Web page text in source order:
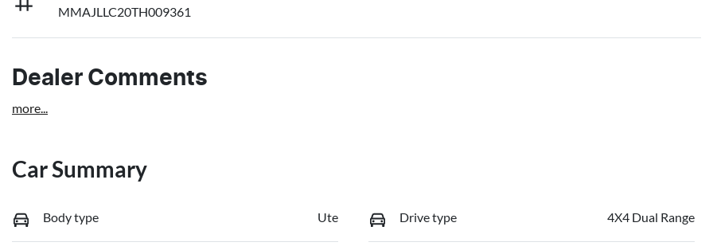
MMAJLLC20TH009361
Dealer Comments
more...
Car Summary
Body type Ute Drive type 4X4 Dual Range